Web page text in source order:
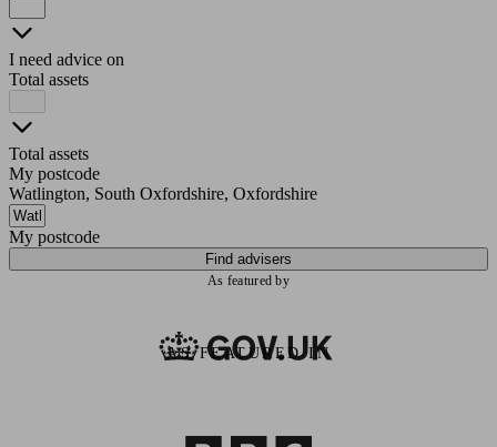
I need advice on
Total assets
Total assets
My postcode
Watlington, South Oxfordshire, Oxfordshire
My postcode
Find advisers
As featured by
AS FEATURED IN